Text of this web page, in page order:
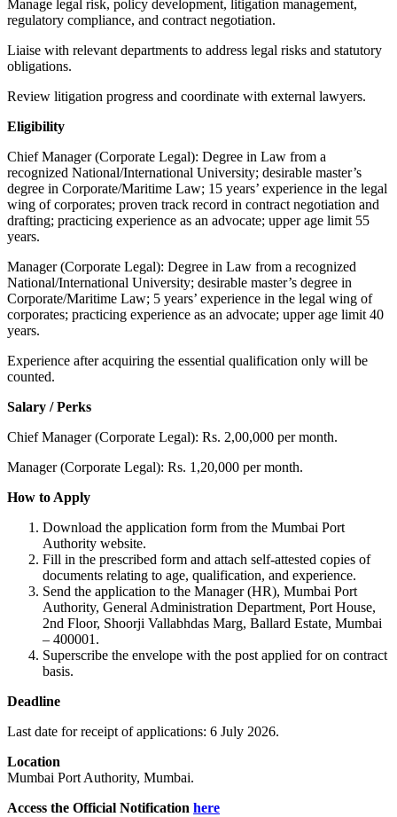
Manage legal risk, policy development, litigation management,
regulatory compliance, and contract negotiation.
Liaise with relevant departments to address legal risks and statutory
obligations.
Review litigation progress and coordinate with external lawyers.
Eligibility
Chief Manager (Corporate Legal): Degree in Law from a
recognized National/International University; desirable master’s
degree in Corporate/Maritime Law; 15 years’ experience in the legal
wing of corporates; proven track record in contract negotiation and
drafting; practicing experience as an advocate; upper age limit 55
years.
Manager (Corporate Legal): Degree in Law from a recognized
National/International University; desirable master’s degree in
Corporate/Maritime Law; 5 years’ experience in the legal wing of
corporates; practicing experience as an advocate; upper age limit 40
years.
Experience after acquiring the essential qualification only will be
counted.
Salary / Perks
Chief Manager (Corporate Legal): Rs. 2,00,000 per month.
Manager (Corporate Legal): Rs. 1,20,000 per month.
How to Apply
Download the application form from the Mumbai Port
Authority website.
Fill in the prescribed form and attach self-attested copies of
documents relating to age, qualification, and experience.
Send the application to the Manager (HR), Mumbai Port
Authority, General Administration Department, Port House,
2nd Floor, Shoorji Vallabhdas Marg, Ballard Estate, Mumbai
– 400001.
Superscribe the envelope with the post applied for on contract
basis.
Deadline
Last date for receipt of applications: 6 July 2026.
Location
Mumbai Port Authority, Mumbai.
Access the Official Notification here